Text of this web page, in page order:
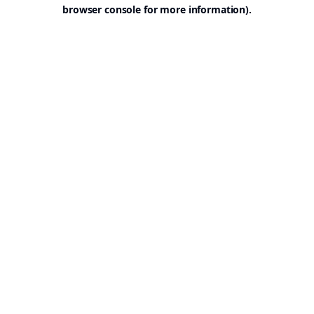
browser console for more information).